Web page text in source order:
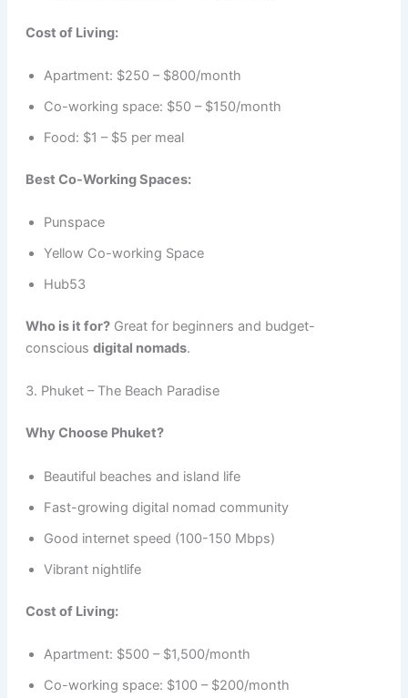
Cost of Living:
Apartment: $250 – $800/month
Co-working space: $50 – $150/month
Food: $1 – $5 per meal
Best Co-Working Spaces:
Punspace
Yellow Co-working Space
Hub53
Who is it for?Great for beginners and budget-
conscious digital nomads.
3. Phuket – The Beach Paradise
Why Choose Phuket?
Beautiful beaches and island life
Fast-growing digital nomad community
Good internet speed (100-150 Mbps)
Vibrant nightlife
Cost of Living:
Apartment: $500 – $1,500/month
Co-working space: $100 – $200/month